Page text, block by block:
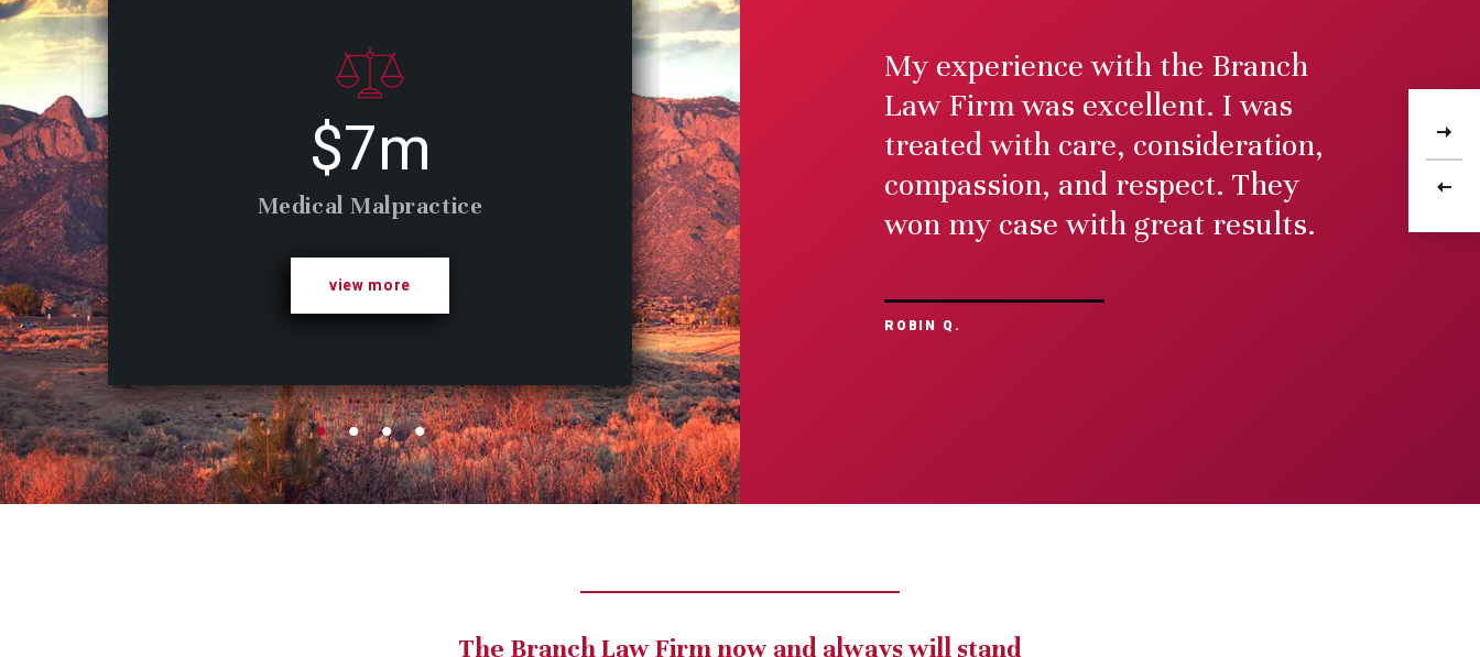
$7m
Medical Malpractice
view more
$2.5m
Medical Malpractice
My experience with the Branch
Law Firm was excellent. I was
treated with care, consideration,
compassion, and respect. They
won my case with great results.
ROBIN Q.
The Branch Law Firm now and always will stand